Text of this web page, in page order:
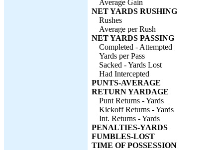
Average Gain
NET YARDS RUSHING
Rushes
Average per Rush
NET YARDS PASSING
Completed - Attempted
Yards per Pass
Sacked - Yards Lost
Had Intercepted
PUNTS-AVERAGE
RETURN YARDAGE
Punt Returns - Yards
Kickoff Returns - Yards
Int. Returns - Yards
PENALTIES-YARDS
FUMBLES-LOST
TIME OF POSSESSION